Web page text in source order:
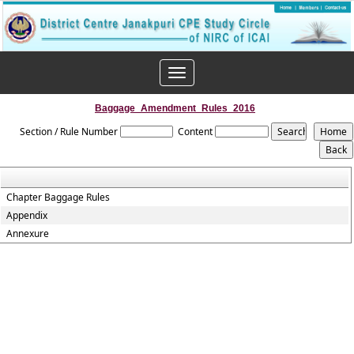
Toggle
navigation
Baggage_Amendment_Rules_2016
Section / Rule Number Content
Chapter Baggage Rules
Appendix
Annexure